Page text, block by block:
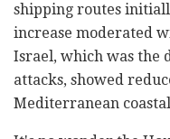
shipping routes
increase moderated
Israel, which was the
attacks, showed
Mediterranean